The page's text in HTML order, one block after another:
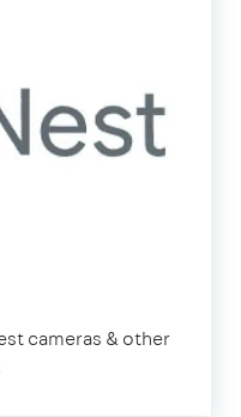
cameras & other